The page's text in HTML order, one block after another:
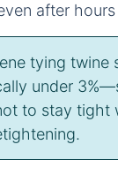
after
tying twine
under
to stay tight